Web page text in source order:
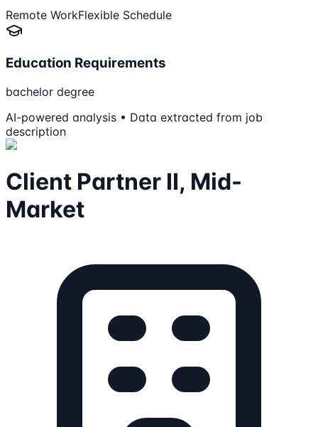
Remote WorkFlexible Schedule
Education Requirements
bachelor degree
AI-powered analysis • Data extracted from job
description
Client Partner II, Mid-
Market